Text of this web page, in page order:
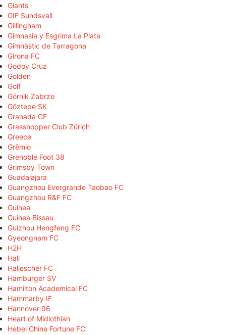
Giants
GIF Sundsvall
Gillingham
Gimnasia y Esgrima La Plata
Gimnàstic de Tarragona
Girona FC
Godoy Cruz
Golden
Golf
Górnik Zabrze
Göztepe SK
Granada CF
Grasshopper Club Zürich
Greece
Grêmio
Grenoble Foot 38
Grimsby Town
Guadalajara
Guangzhou Evergrande Taobao FC
Guangzhou R&F FC
Guinea
Guinea Bissau
Guizhou Hengfeng FC
Gyeongnam FC
H2H
Hall
Hallescher FC
Hamburger SV
Hamilton Academical FC
Hammarby IF
Hannover 96
Heart of Midlothian
Hebei China Fortune FC